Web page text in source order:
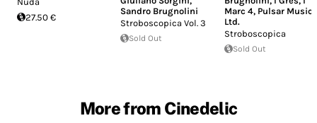
27.50 €
Sandro Brugnolini
Stroboscopica Vol. 3
Sold Out
Marc 4, Pulsar Music
Ltd.
Stroboscopica
Sold Out
More from Cinedelic